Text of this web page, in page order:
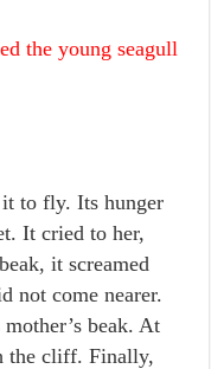
the young seagull
to fly. Its hunger
It cried to her,
it screamed
not come nearer.
beak. At
the cliff. Finally,